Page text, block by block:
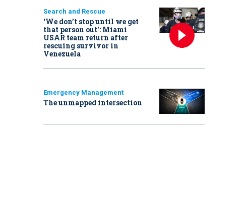
Search and Rescue
‘We don’t stop until we get
that person out': Miami
USAR team return after
rescuing survivor in
Venezuela
Emergency Management
The unmapped intersection